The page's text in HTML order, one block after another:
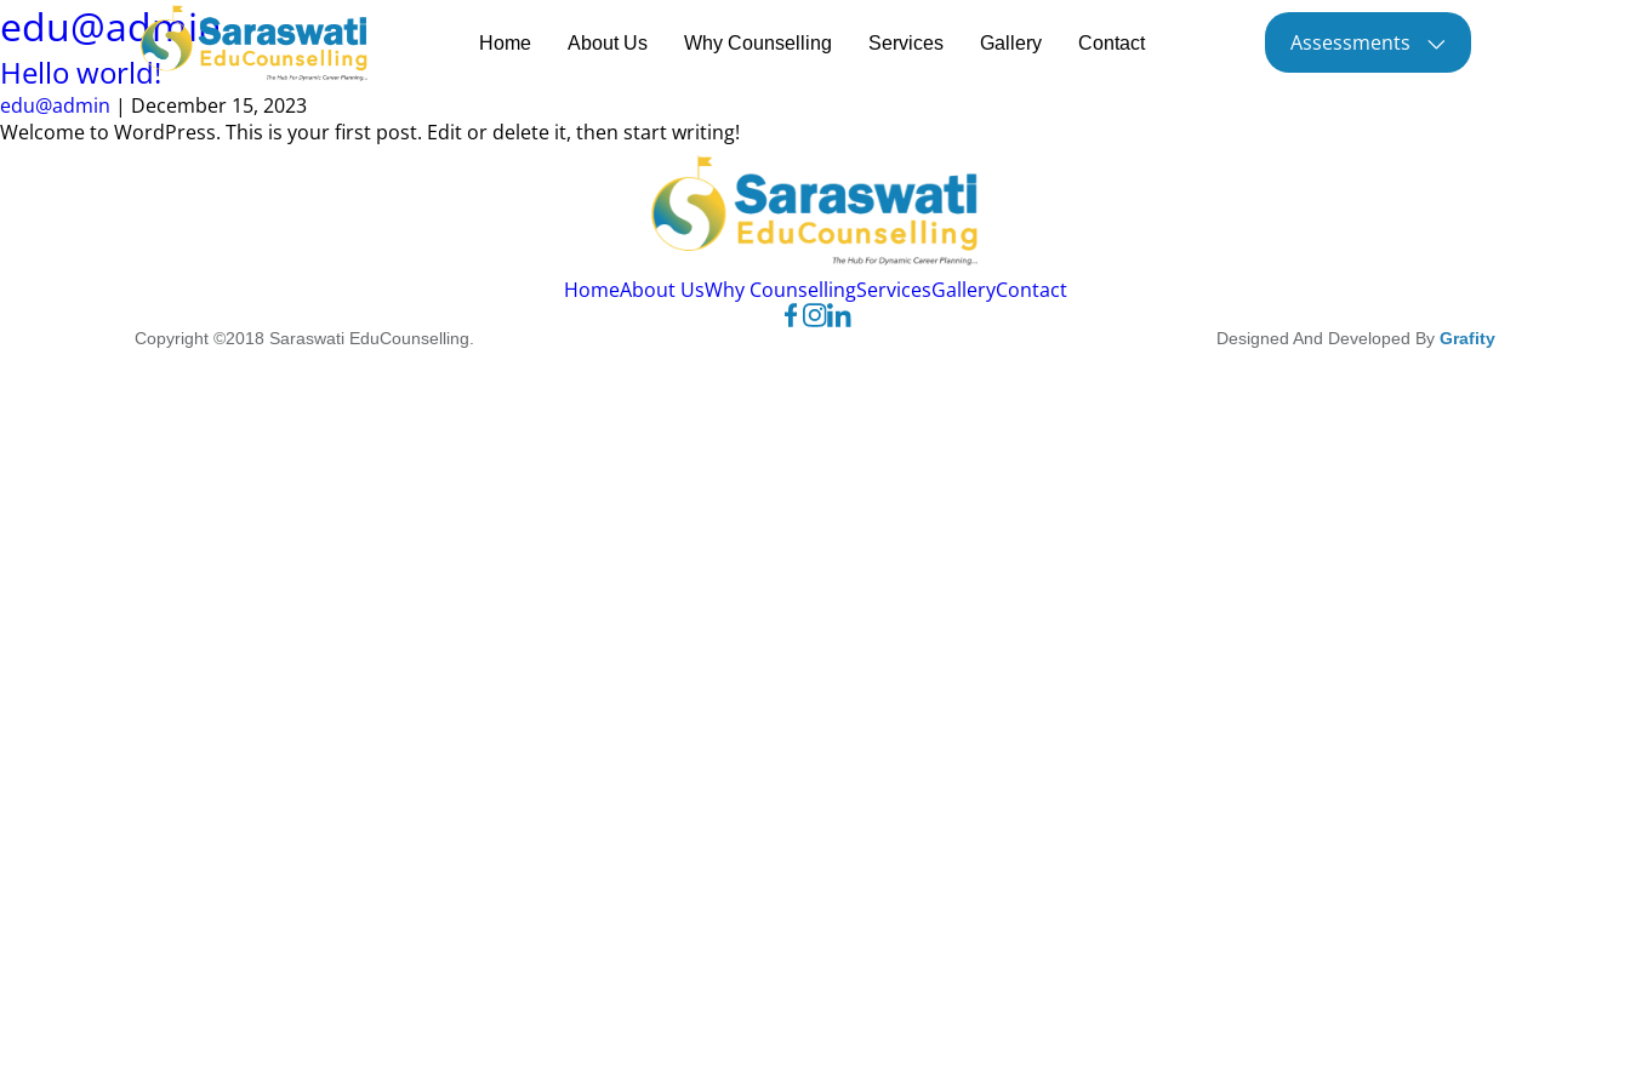
to
the
content
Home About Us Why Counselling Services Gallery Contact Assessments
edu@admin
Hello world!
edu@admin | December 15, 2023
Welcome to WordPress. This is your first post. Edit or delete it, then start writing!
HomeAbout UsWhy CounsellingServicesGalleryContact
Copyright ©2018 Saraswati EduCounselling. Designed And Developed By Grafity